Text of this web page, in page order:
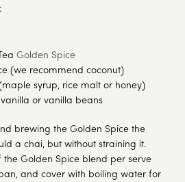
Golden Spice
(we recommend coconut)
syrup, rice malt or honey)
or vanilla beans
brewing the Golden Spice the
a chai, but without straining it.
Golden Spice blend per serve
and cover with boiling water for